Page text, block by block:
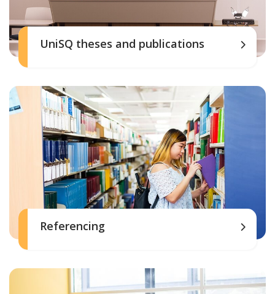
UniSQ theses and publications
Referencing